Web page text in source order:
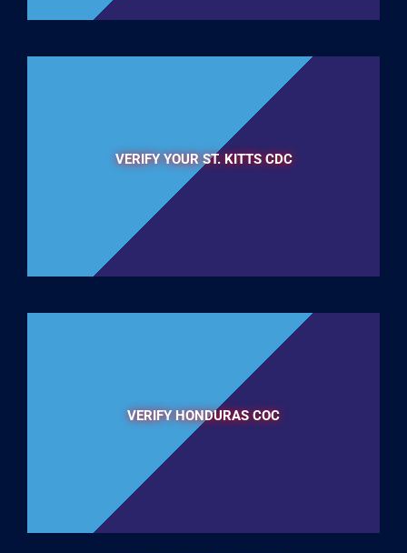
VERIFY YOUR ST. KITTS CDC
VERIFY HONDURAS COC